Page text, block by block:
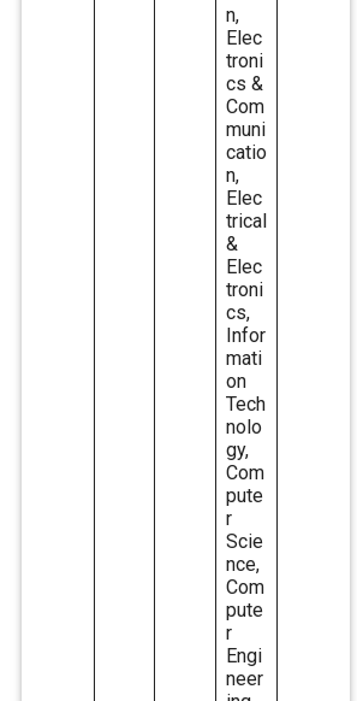
n,
Elec
troni
cs &
Com
muni
catio
n,
Elec
trical
&
Elec
troni
cs,
Infor
mati
on
Tech
nolo
gy,
Com
pute
r
Scie
nce,
Com
pute
r
Engi
neer